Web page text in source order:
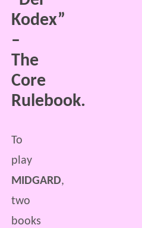
Kodex”
–
The
Core
Rulebook.
To
play
MIDGARD,
two
books